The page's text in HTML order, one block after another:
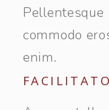
Pellentesque
commodo
enim.